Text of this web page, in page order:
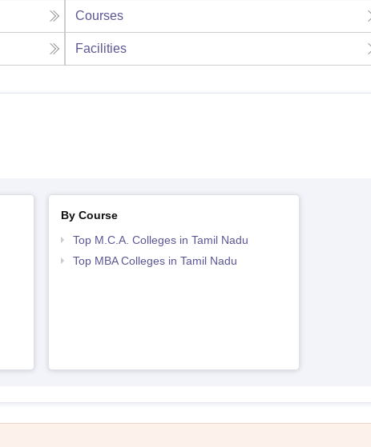
Courses
Facilities
By Course
Top M.C.A. Colleges in Tamil Nadu
Top MBA Colleges in Tamil Nadu